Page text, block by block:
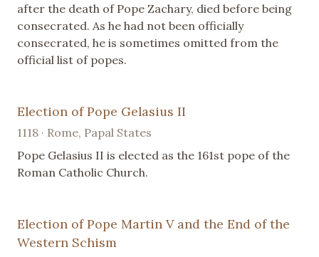
after the death of Pope Zachary, died before being
consecrated. As he had not been officially
consecrated, he is sometimes omitted from the
official list of popes.
Election of Pope Gelasius II
1118 · Rome, Papal States
Pope Gelasius II is elected as the 161st pope of the
Roman Catholic Church.
Election of Pope Martin V and the End of the
Western Schism